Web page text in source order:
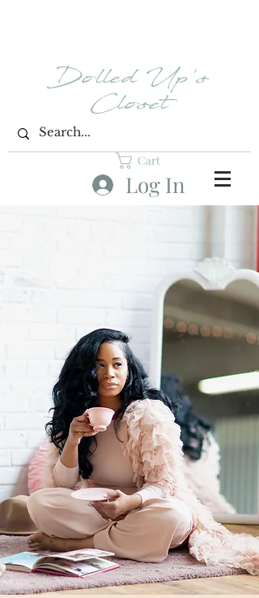
Dolled Up's
Closet
Cart
Log In